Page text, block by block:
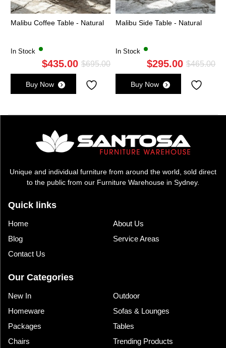
Malibu Coffee Table - Natural
In Stock
$695.00Original
was:
$435.00
Current
is:
Buy Now
Malibu Side Table - Natural
In Stock
$465.00
$295.00
Buy Now
Unique and individual furniture from around the world, sold direct
to the public from our Furniture Warehouse in Sydney.
Quick links
Home
About Us
Blog
Service Areas
Contact Us
Our Categories
New In
Outdoor
Homeware
Sofas & Lounges
Packages
Tables
Chairs
Trending Products